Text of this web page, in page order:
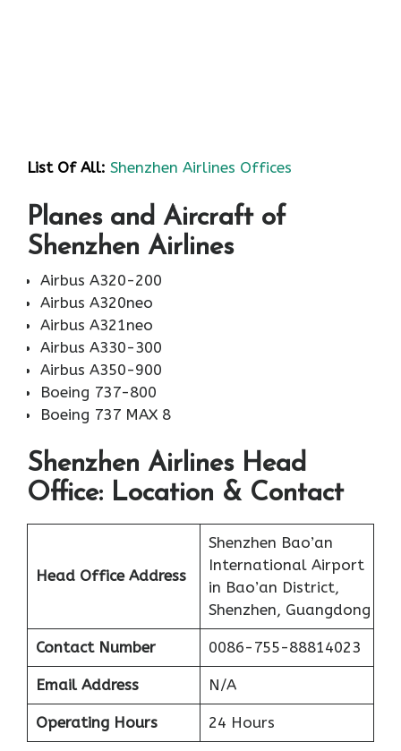
List Of All: Shenzhen Airlines Offices
Planes and Aircraft of
Shenzhen Airlines
Airbus A320-200
Airbus A320neo
Airbus A321neo
Airbus A330-300
Airbus A350-900
Boeing 737-800
Boeing 737 MAX 8
Shenzhen Airlines Head
Office: Location & Contact
Head Office Address
Shenzhen Bao’an
International Airport
in Bao’an District,
Shenzhen, Guangdong
Contact Number 0086-755-88814023
Email Address N/A
Operating Hours 24 Hours